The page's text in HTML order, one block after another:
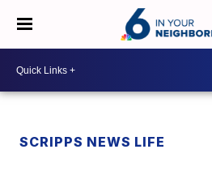
SCRIPPS NEWS LIFE